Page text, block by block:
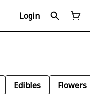
Login
Edibles Flowers